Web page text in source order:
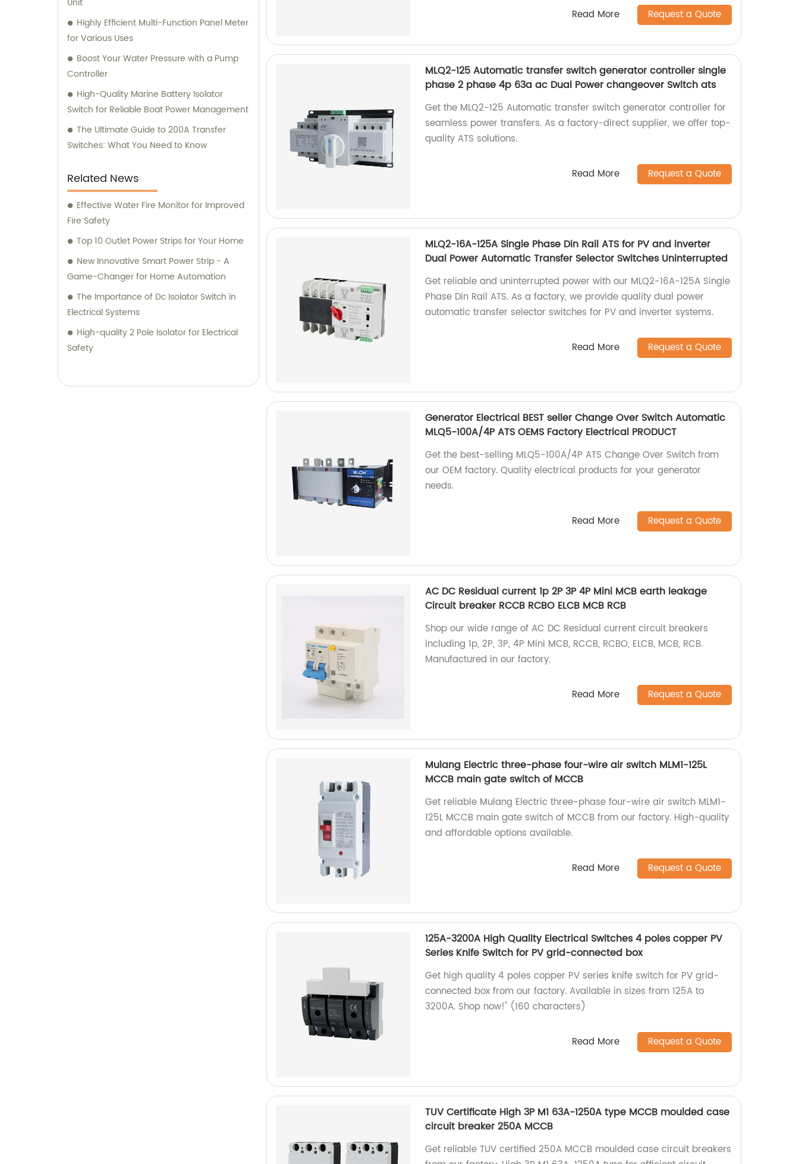
Highly Efficient Multi-Function Panel Meter
for Various Uses
Boost Your Water Pressure with a Pump
Controller
High-Quality Marine Battery Isolator
Switch for Reliable Boat Power Management
The Ultimate Guide to 200A Transfer
Switches: What You Need to Know
Related News
Effective Water Fire Monitor for Improved
Fire Safety
Top 10 Outlet Power Strips for Your Home
New Innovative Smart Power Strip - A
Game-Changer for Home Automation
The Importance of Dc Isolator Switch in
Electrical Systems
High-quality 2 Pole Isolator for Electrical
Safety
Read More Request a Quote
MLQ2-125 Automatic transfer switch generator controller single
phase 2 phase 4p 63a ac Dual Power changeover Switch ats
Get the MLQ2-125 Automatic transfer switch generator controller for
seamless power transfers. As a factory-direct supplier, we offer top-
quality ATS solutions.
Read More Request a Quote
MLQ2-16A-125A Single Phase Din Rail ATS for PV and inverter
Dual Power Automatic Transfer Selector Switches Uninterrupted
Get reliable and uninterrupted power with our MLQ2-16A-125A Single
Phase Din Rail ATS. As a factory, we provide quality dual power
automatic transfer selector switches for PV and inverter systems.
Read More Request a Quote
Generator Electrical BEST seller Change Over Switch Automatic
MLQ5-100A/4P ATS OEMS Factory Electrical PRODUCT
Get the best-selling MLQ5-100A/4P ATS Change Over Switch from
our OEM factory. Quality electrical products for your generator
needs.
Read More Request a Quote
AC DC Residual current 1p 2P 3P 4P Mini MCB earth leakage
Circuit breaker RCCB RCBO ELCB MCB RCB
Shop our wide range of AC DC Residual current circuit breakers
including 1p, 2P, 3P, 4P Mini MCB, RCCB, RCBO, ELCB, MCB, RCB.
Manufactured in our factory.
Read More Request a Quote
Mulang Electric three-phase four-wire air switch MLM1-125L
MCCB main gate switch of MCCB
Get reliable Mulang Electric three-phase four-wire air switch MLM1-
125L MCCB main gate switch of MCCB from our factory. High-quality
and affordable options available.
Read More Request a Quote
125A-3200A High Quality Electrical Switches 4 poles copper PV
Series Knife Switch for PV grid-connected box
Get high quality 4 poles copper PV series knife switch for PV grid-
connected box from our factory. Available in sizes from 125A to
3200A. Shop now!" (160 characters)
Read More Request a Quote
TUV Certificate High 3P M1 63A-1250A type MCCB moulded case
circuit breaker 250A MCCB
Get reliable TUV certified 250A MCCB moulded case circuit breakers